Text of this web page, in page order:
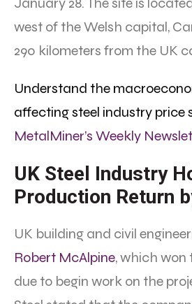
west of the Welsh capital,
290 kilometers from the UK
Understand the
affecting steel industry price
MetalMiner’s Weekly
UK Steel Industry
Production Return
UK building and civil
Robert McAlpine, which won
due to begin work on the